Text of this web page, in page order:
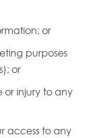
or
purposes
or
or injury to any
access to any